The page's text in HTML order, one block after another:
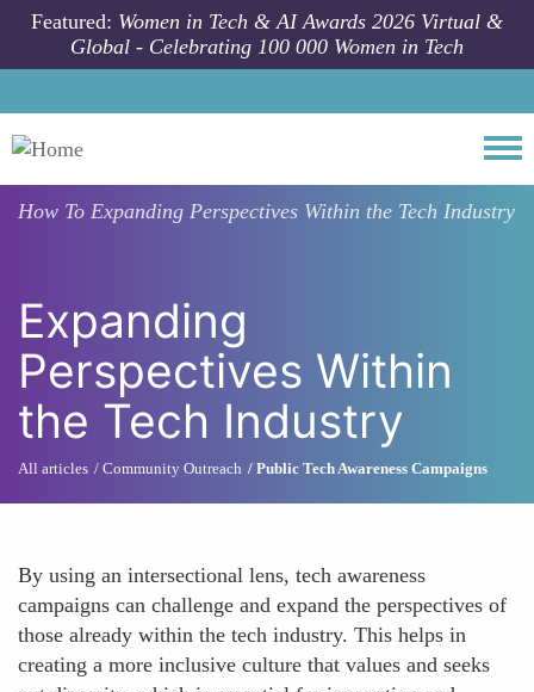
Skip to main content
Featured: Women in Tech & AI Awards 2026 Virtual &
Global - Celebrating 100 000 Women in Tech
How To Expanding Perspectives Within the Tech Industry
Expanding
Perspectives Within
the Tech Industry
All articles Community Outreach Public Tech Awareness Campaigns
By using an intersectional lens, tech awareness
campaigns can challenge and expand the perspectives of
those already within the tech industry. This helps in
creating a more inclusive culture that values and seeks